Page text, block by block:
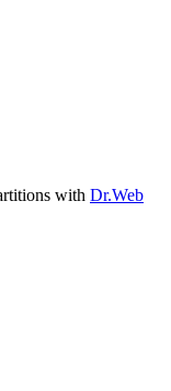
with Dr.Web